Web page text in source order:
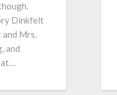
Dinkfelt
Mrs.
and
at…